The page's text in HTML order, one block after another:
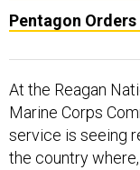
Pentagon
At the Reagan
Marine Corps
service is seeing
the country